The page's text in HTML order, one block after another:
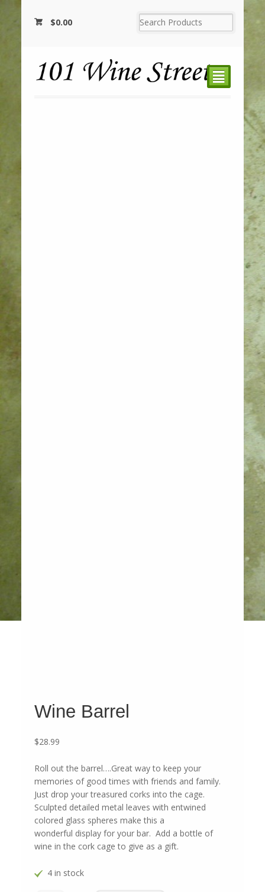
$0.00
²
Wine Barrel
$28.99
Roll out the barrel….Great way to keep your
memories of good times with friends and family.
Just drop your treasured corks into the cage.
Sculpted detailed metal leaves with entwined
colored glass spheres make this a
wonderful display for your bar. Add a bottle of
wine in the cork cage to give as a gift.
4 in stock